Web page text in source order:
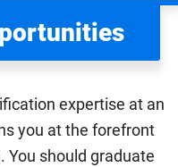
expertise at an
you at the forefront
You should graduate